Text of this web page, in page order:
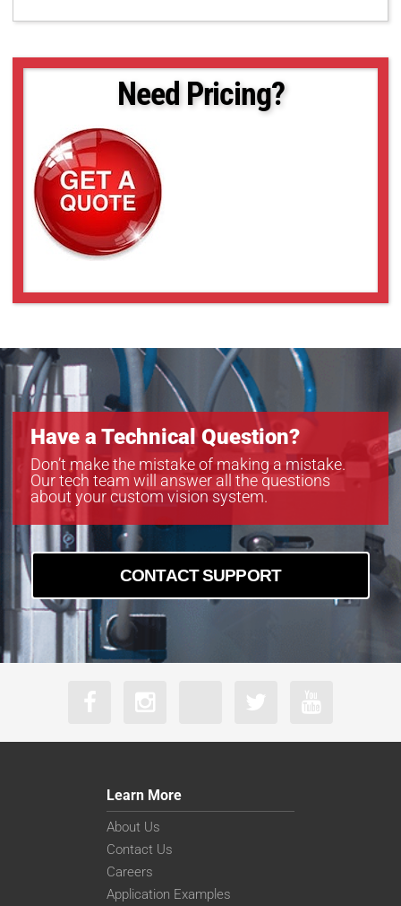
Need Pricing?
Have a Technical Question?
Don’t make the mistake of making a mistake.
Our tech team will answer all the questions
about your custom vision system.
CONTACT SUPPORT
Learn More
About Us
Contact Us
Careers
Application Examples